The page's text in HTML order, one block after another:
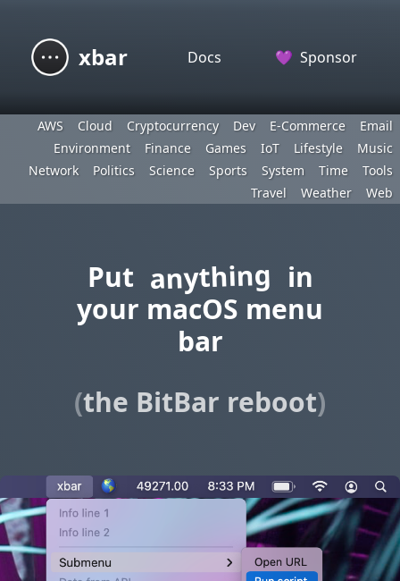
xbar Docs 💜 Sponsor
AWS Cloud Cryptocurrency Dev E-Commerce
Email
Environment
Finance Games IoT Lifestyle
Music
Network
Politics Science Sports System Time
Tools
Travel
Weather Web
Put anything in
your macOS menu
bar
(the BitBar reboot)